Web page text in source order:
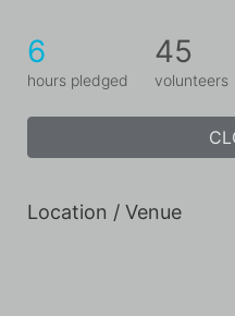
6
hours pledged
45
volunteers
Location / Venue